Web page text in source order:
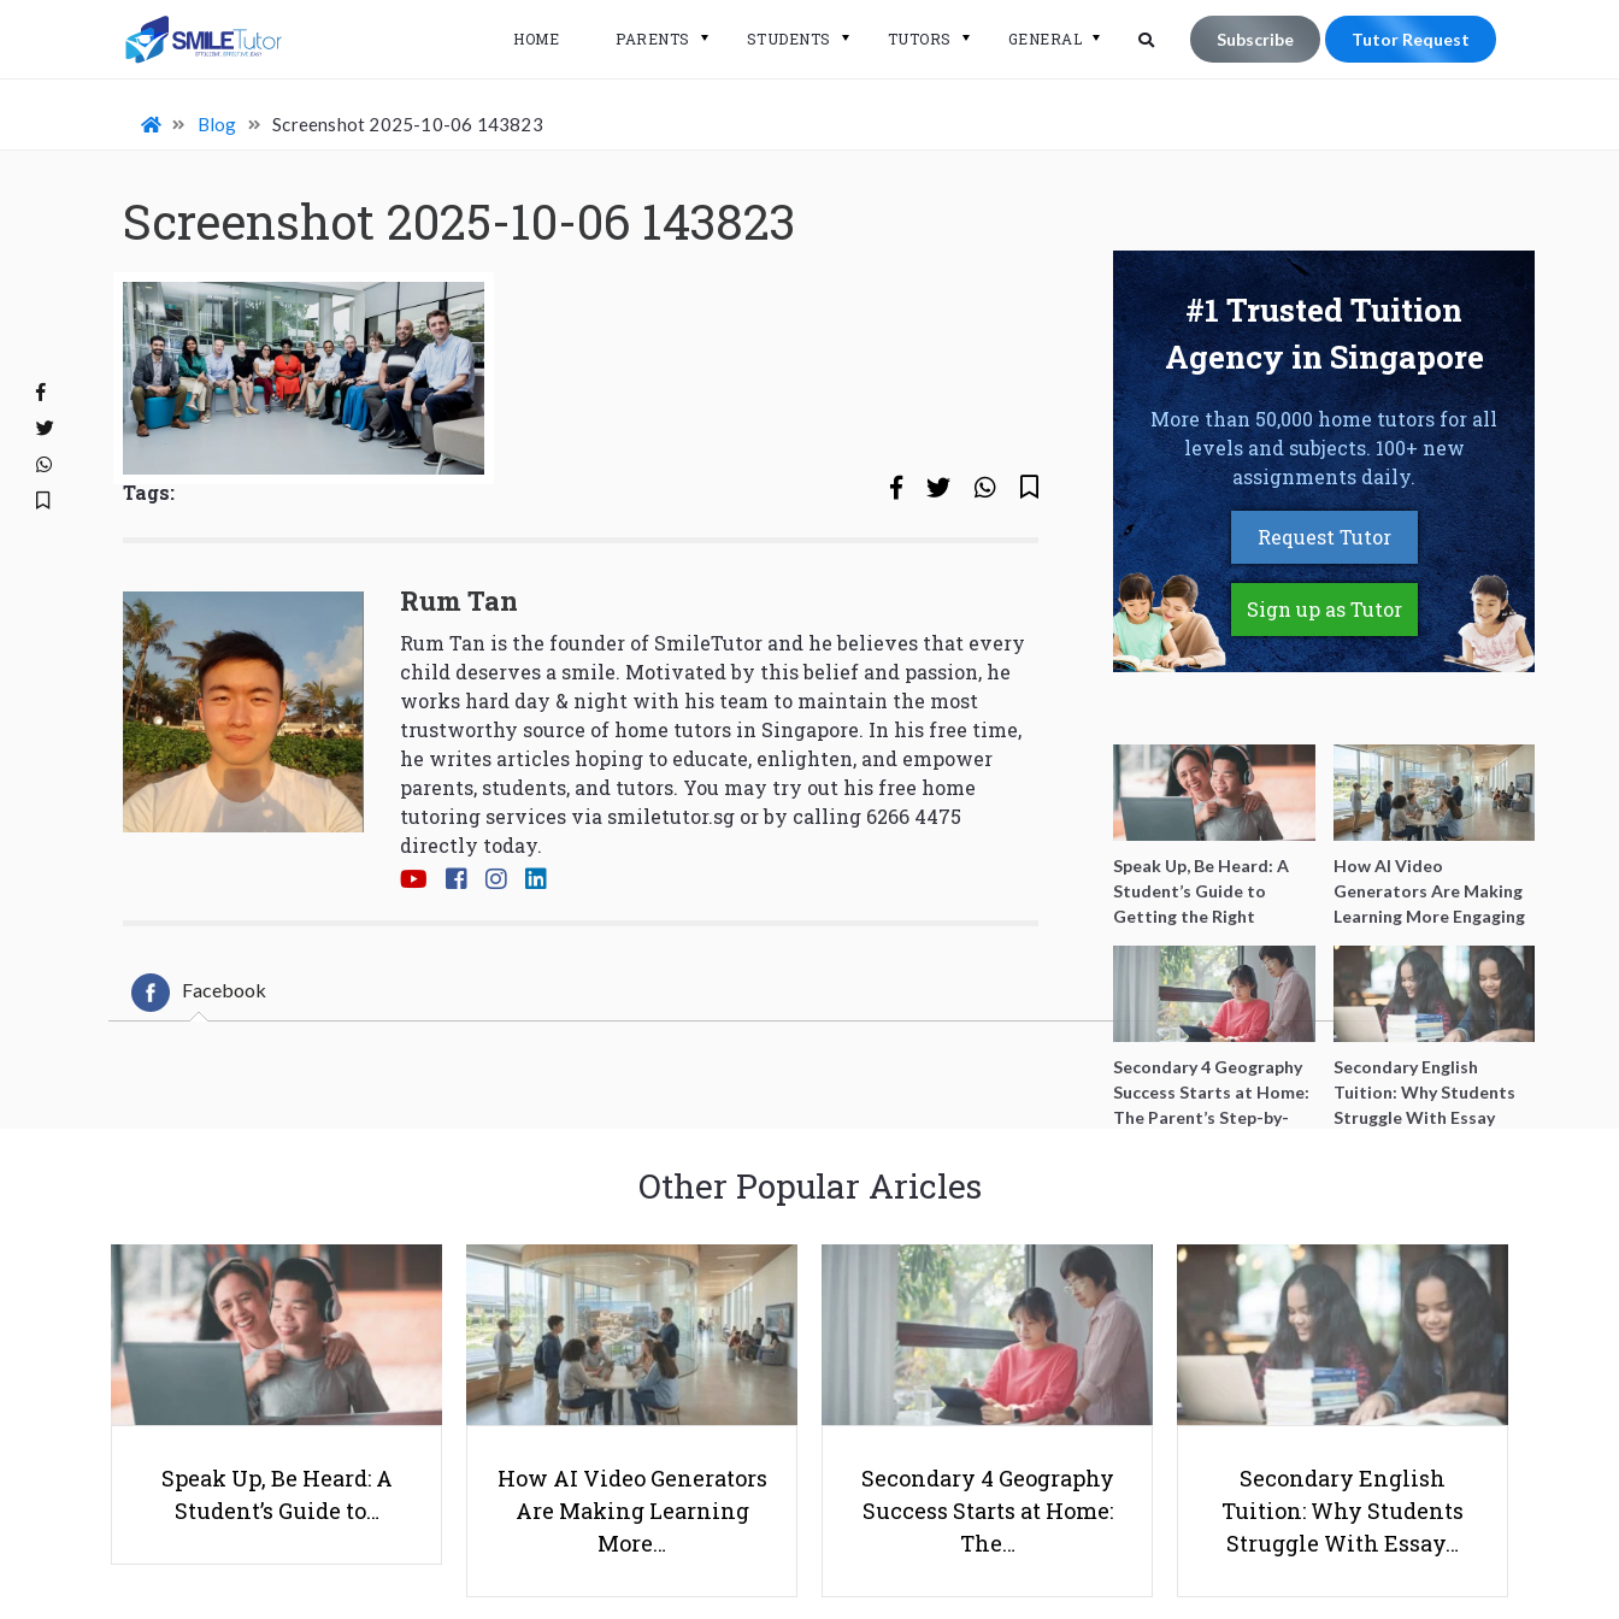
HOME PARENTS STUDENTS TUTORS GENERAL Subscribe Tutor Request
Blog Screenshot 2025-10-06 143823
Screenshot 2025-10-06 143823
Tags:
Rum Tan
Rum Tan is the founder of SmileTutor and he believes that every
child deserves a smile. Motivated by this belief and passion, he
works hard day & night with his team to maintain the most
trustworthy source of home tutors in Singapore. In his free time,
he writes articles hoping to educate, enlighten, and empower
parents, students, and tutors. You may try out his free home
tutoring services via smiletutor.sg or by calling 6266 4475
directly today.
Facebook
#1 Trusted Tuition
Agency in Singapore
More than 50,000 home tutors for all
levels and subjects. 100+ new
assignments daily.
Request Tutor
Sign up as Tutor
Speak Up, Be Heard: A
Student’s Guide to
Getting the Right
Support for Special
Needs Learning
How AI Video
Generators Are Making
Learning More Engaging
for Students
Secondary 4 Geography
Success Starts at Home:
The Parent’s Step-by-
Secondary English
Tuition: Why Students
Struggle With Essay
3 Important Things You Should
Do as a Student to Improve your
Future Job Prospects
Other Popular Aricles
Speak Up, Be Heard: A
Student’s Guide to…
How AI Video Generators
Are Making Learning
More…
Secondary 4 Geography
Success Starts at Home:
The…
Secondary English
Tuition: Why Students
Struggle With Essay…